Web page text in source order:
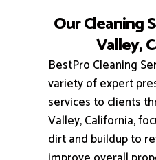
Our Cleaning
Valley,
BestPro Cleaning
variety of expert
services to clients
Valley, California,
dirt and buildup to